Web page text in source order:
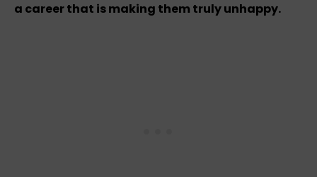
a career that is making them truly unhappy.